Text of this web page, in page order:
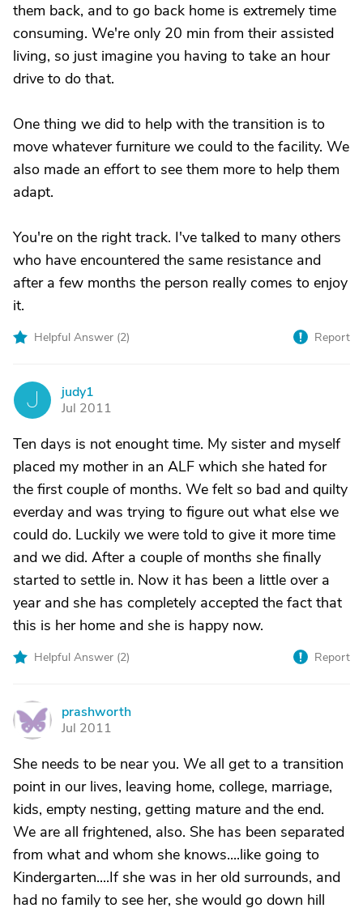
them back, and to go back home is extremely time
consuming. We're only 20 min from their assisted
living, so just imagine you having to take an hour
drive to do that.
One thing we did to help with the transition is to
move whatever furniture we could to the facility. We
also made an effort to see them more to help them
adapt.
You're on the right track. I've talked to many others
who have encountered the same resistance and
after a few months the person really comes to enjoy
it.
Helpful Answer (2) Report
J
judy1
Jul 2011
Ten days is not enought time. My sister and myself
placed my mother in an ALF which she hated for
the first couple of months. We felt so bad and quilty
everday and was trying to figure out what else we
could do. Luckily we were told to give it more time
and we did. After a couple of months she finally
started to settle in. Now it has been a little over a
year and she has completely accepted the fact that
this is her home and she is happy now.
Helpful Answer (2) Report
P
prashworth
Jul 2011
She needs to be near you. We all get to a transition
point in our lives, leaving home, college, marriage,
kids, empty nesting, getting mature and the end.
We are all frightened, also. She has been separated
from what and whom she knows....like going to
Kindergarten....If she was in her old surrounds, and
had no family to see her, she would go down hill